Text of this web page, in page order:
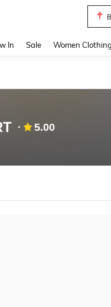
In Sale Women Clothing
5.00